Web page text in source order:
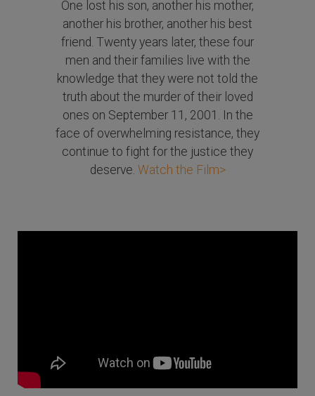
One lost his son, another his mother,
another his brother, another his best
friend. Twenty years later, these four
men and their families live with the
knowledge that they were not told the
truth about the murder of their loved
ones on September 11, 2001. In the
face of overwhelming resistance, they
continue to fight for the justice they
deserve. Watch the Film>